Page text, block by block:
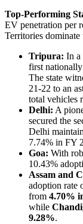
Top-Performing
EV penetration per
Territories dominate
Tripura: In a
first
The state
21-22 to an
total vehicles
Delhi: A
secured the
Delhi
7.74% in FY
Goa: With
10.43%
Assam and
adoption rate
from 4.70%
while
9.28%.